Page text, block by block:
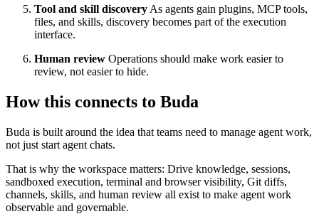
Tool and skill discovery As agents gain plugins, MCP tools,
files, and skills, discovery becomes part of the execution
interface.
Human review Operations should make work easier to
review, not easier to hide.
How this connects to Buda
Buda is built around the idea that teams need to manage agent work,
not just start agent chats.
That is why the workspace matters: Drive knowledge, sessions,
sandboxed execution, terminal and browser visibility, Git diffs,
channels, skills, and human review all exist to make agent work
observable and governable.